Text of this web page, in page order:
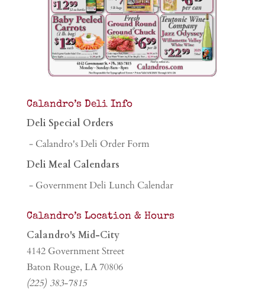
Calandro’s Deli Info
Deli Special Orders
- Calandro's Deli Order Form
Deli Meal Calendars
- Government Deli Lunch Calendar
Calandro’s Location & Hours
Calandro's Mid-City
4142 Government Street
Baton Rouge, LA 70806
(225) 383-7815